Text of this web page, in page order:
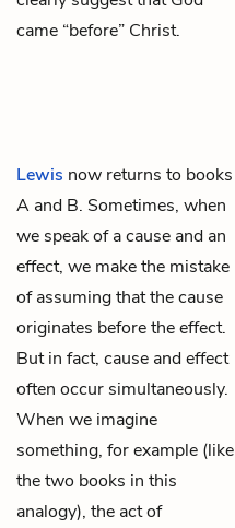
came “before” Christ.
Lewis now returns to books
A and B. Sometimes, when
we speak of a cause and an
effect, we make the mistake
of assuming that the cause
originates before the effect.
But in fact, cause and effect
often occur simultaneously.
When we imagine
something, for example (like
the two books in this
analogy), the act of